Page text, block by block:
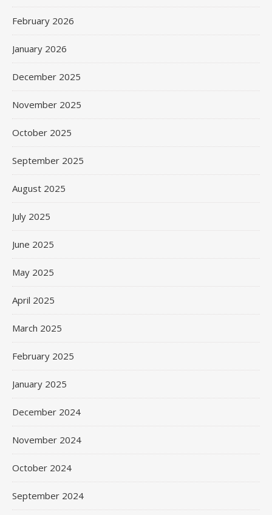
February 2026
January 2026
December 2025
November 2025
October 2025
September 2025
August 2025
July 2025
June 2025
May 2025
April 2025
March 2025
February 2025
January 2025
December 2024
November 2024
October 2024
September 2024